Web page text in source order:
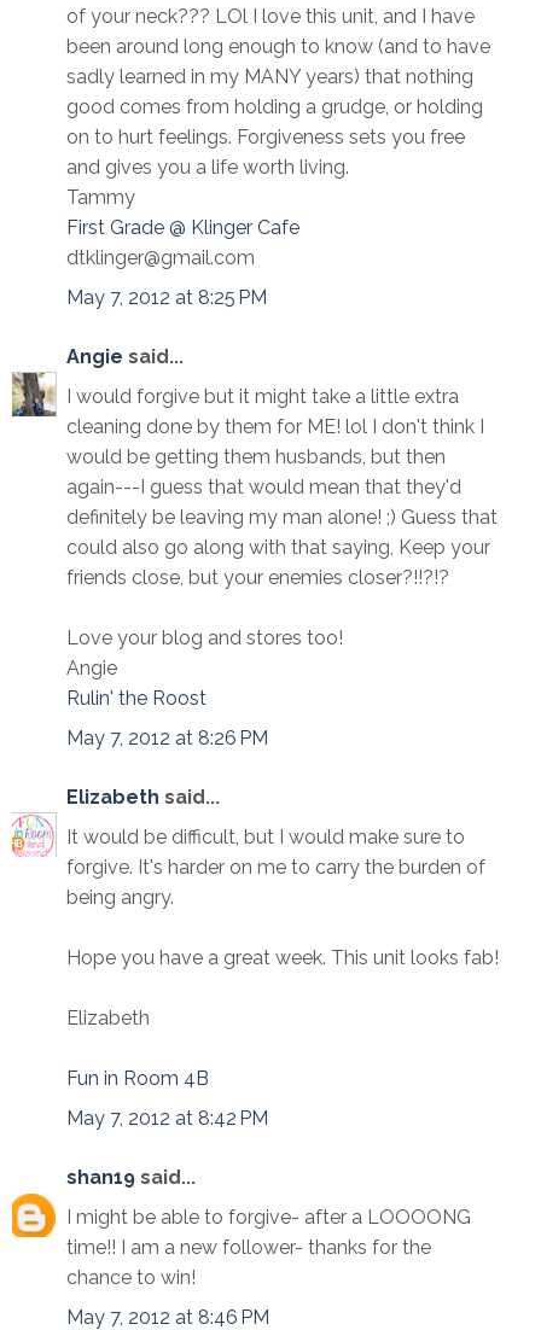
of your neck??? LOl I love this unit, and I have
been around long enough to know (and to have
sadly learned in my MANY years) that nothing
good comes from holding a grudge, or holding
on to hurt feelings. Forgiveness sets you free
and gives you a life worth living.
Tammy
First Grade @ Klinger Cafe
dtklinger@gmail.com
May 7, 2012 at 8:25 PM
Angie said...
I would forgive but it might take a little extra
cleaning done by them for ME! lol I don't think I
would be getting them husbands, but then
again---I guess that would mean that they'd
definitely be leaving my man alone! ;) Guess that
could also go along with that saying, Keep your
friends close, but your enemies closer?!!?!?
Love your blog and stores too!
Angie
Rulin' the Roost
May 7, 2012 at 8:26 PM
Elizabeth said...
It would be difficult, but I would make sure to
forgive. It's harder on me to carry the burden of
being angry.
Hope you have a great week. This unit looks fab!
Elizabeth
Fun in Room 4B
May 7, 2012 at 8:42 PM
shan19 said...
I might be able to forgive- after a LOOOONG
time!! I am a new follower- thanks for the
chance to win!
May 7, 2012 at 8:46 PM